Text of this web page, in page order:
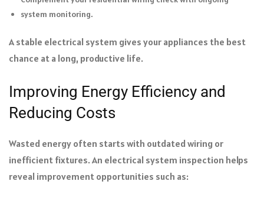
system monitoring.
A stable electrical system gives your appliances the best
chance at a long, productive life.
Improving Energy Efficiency and
Reducing Costs
Wasted energy often starts with outdated wiring or
inefficient fixtures. An electrical system inspection helps
reveal improvement opportunities such as: